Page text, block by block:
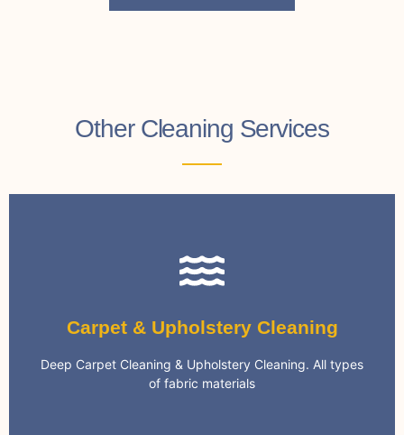
Other Cleaning Services
Carpet & Upholstery Cleaning
Deep Carpet Cleaning & Upholstery Cleaning. All types
of fabric materials
Specialist Carpet Cleaning
cleaning systems and eco-friendly chemicals
Carpet Cleaning